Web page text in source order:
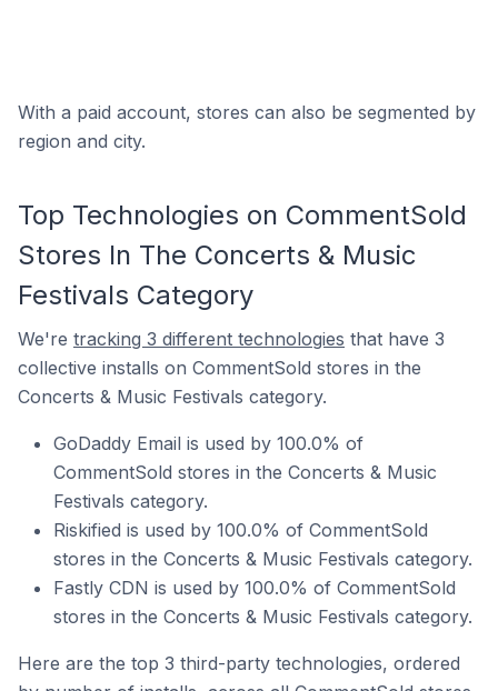
With a paid account, stores can also be segmented by
region and city.
Top Technologies on CommentSold
Stores In The Concerts & Music
Festivals Category
We're tracking 3 different technologies that have 3
collective installs on CommentSold stores in the
Concerts & Music Festivals category.
GoDaddy Email is used by 100.0% of
CommentSold stores in the Concerts & Music
Festivals category.
Riskified is used by 100.0% of CommentSold
stores in the Concerts & Music Festivals category.
Fastly CDN is used by 100.0% of CommentSold
stores in the Concerts & Music Festivals category.
Here are the top 3 third-party technologies, ordered